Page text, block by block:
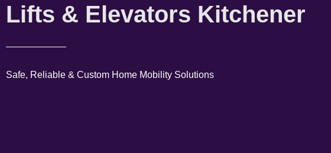
Lifts & Elevators Kitchener
Safe, Reliable & Custom Home Mobility Solutions